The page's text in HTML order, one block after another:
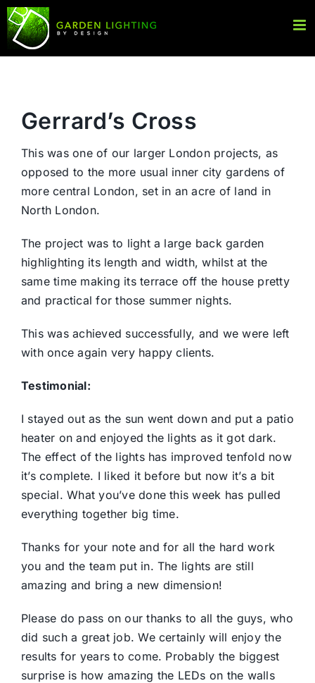
Skip
to
content
Gerrard’s Cross
This was one of our larger London projects, as
opposed to the more usual inner city gardens of
more central London, set in an acre of land in
North London.
The project was to light a large back garden
highlighting its length and width, whilst at the
same time making its terrace off the house pretty
and practical for those summer nights.
This was achieved successfully, and we were left
with once again very happy clients.
Testimonial:
I stayed out as the sun went down and put a patio
heater on and enjoyed the lights as it got dark.
The effect of the lights has improved tenfold now
it’s complete. I liked it before but now it’s a bit
special. What you’ve done this week has pulled
everything together big time.
Thanks for your note and for all the hard work
you and the team put in. The lights are still
amazing and bring a new dimension!
Please do pass on our thanks to all the guys, who
did such a great job. We certainly will enjoy the
results for years to come. Probably the biggest
surprise is how amazing the LEDs on the walls